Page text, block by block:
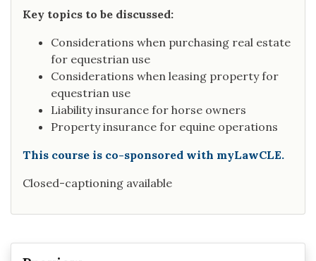
Key topics to be discussed:
Considerations when purchasing real estate
for equestrian use
Considerations when leasing property for
equestrian use
Liability insurance for horse owners
Property insurance for equine operations
This course is co-sponsored with myLawCLE.
Closed-captioning available